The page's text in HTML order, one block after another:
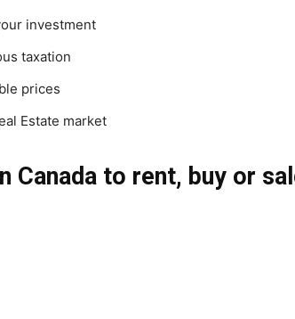
investment
taxation
prices
Estate market
Canada to rent, buy or